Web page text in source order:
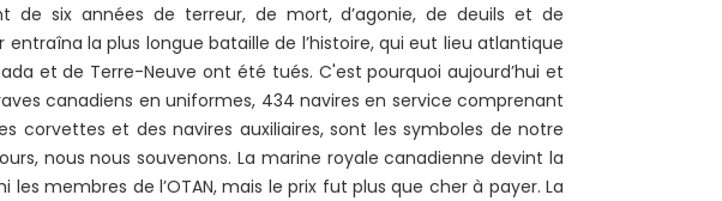
de six années de terreur, de mort, d’agonie, de deuils et de
entraîna la plus longue bataille de l’histoire, qui eut lieu atlantique
et de Terre-Neuve ont été tués. C'est pourquoi aujourd’hui et
canadiens en uniformes, 434 navires en service comprenant
corvettes et des navires auxiliaires, sont les symboles de notre
nous nous souvenons. La marine royale canadienne devint la
membres de l’OTAN, mais le prix fut plus que cher à payer. La